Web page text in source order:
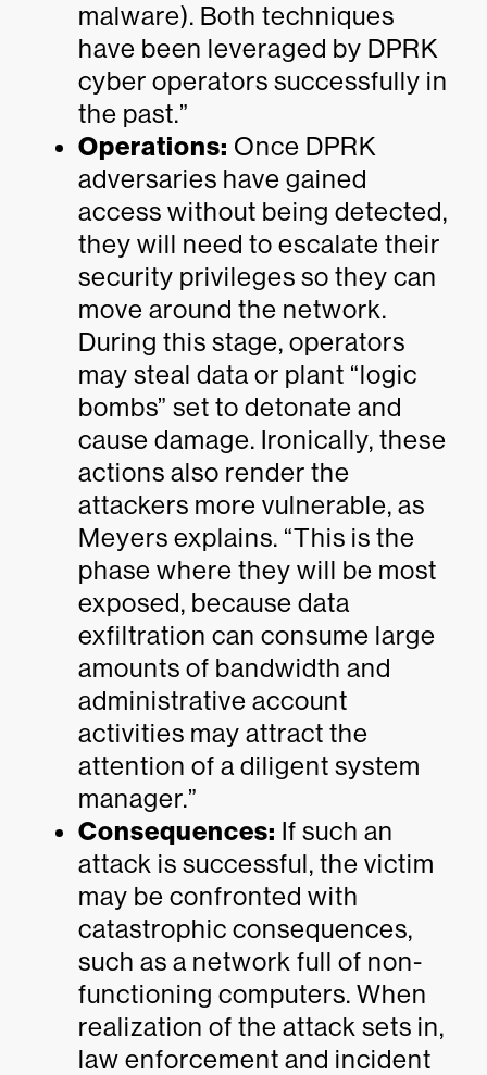
malware). Both techniques
have been leveraged by DPRK
cyber operators successfully in
the past.”
Operations: Once DPRK
adversaries have gained
access without being detected,
they will need to escalate their
security privileges so they can
move around the network.
During this stage, operators
may steal data or plant “logic
bombs” set to detonate and
cause damage. Ironically, these
actions also render the
attackers more vulnerable, as
Meyers explains. “This is the
phase where they will be most
exposed, because data
exfiltration can consume large
amounts of bandwidth and
administrative account
activities may attract the
attention of a diligent system
manager.”
Consequences: If such an
attack is successful, the victim
may be confronted with
catastrophic consequences,
such as a network full of non-
functioning computers. When
realization of the attack sets in,
law enforcement and incident